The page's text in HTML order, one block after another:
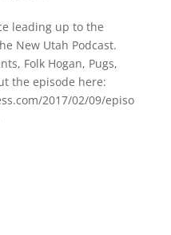
leading up to the
New Utah Podcast.
Folk Hogan, Pugs,
the episode here:
2017/02/09/episo